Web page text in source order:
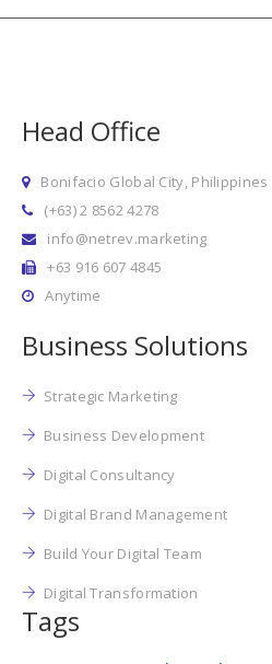
Head Office
Bonifacio Global City, Philippines
(+63) 2 8562 4278
info@netrev.marketing
+63 916 607 4845
Anytime
Business Solutions
Strategic Marketing
Business Development
Digital Consultancy
Digital Brand Management
Build Your Digital Team
Digital Transformation
Tags